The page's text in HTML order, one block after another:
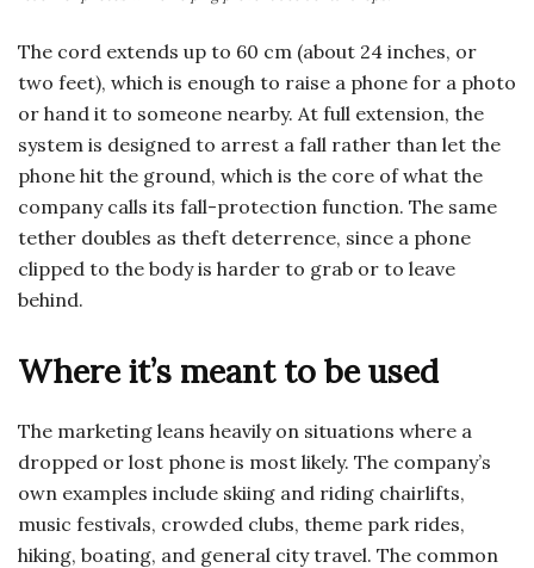
The cord extends up to 60 cm (about 24 inches, or
two feet), which is enough to raise a phone for a photo
or hand it to someone nearby. At full extension, the
system is designed to arrest a fall rather than let the
phone hit the ground, which is the core of what the
company calls its fall-protection function. The same
tether doubles as theft deterrence, since a phone
clipped to the body is harder to grab or to leave
behind.
Where it’s meant to be used
The marketing leans heavily on situations where a
dropped or lost phone is most likely. The company’s
own examples include skiing and riding chairlifts,
music festivals, crowded clubs, theme park rides,
hiking, boating, and general city travel. The common